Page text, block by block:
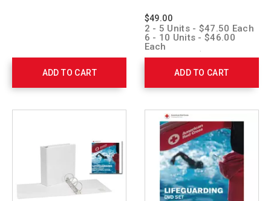
ADD TO CART
$49.00
2 - 5 Units - $47.50 Each
6 - 10 Units - $46.00
Each
11 + Units - $44.50 Each
ADD TO CART